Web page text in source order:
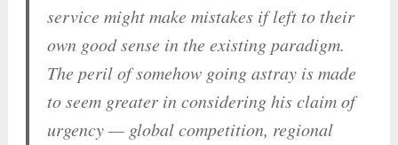
service might make mistakes if left to their
own good sense in the existing paradigm.
The peril of somehow going astray is made
to seem greater in considering his claim of
urgency — global competition, regional